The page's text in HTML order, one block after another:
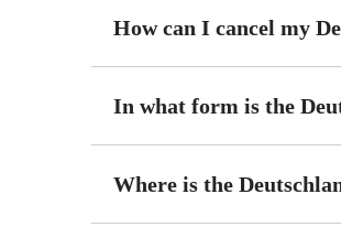
How can I cancel my
In what form is the
Where is the